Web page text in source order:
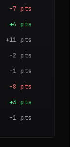
−7 pts
+4 pts
+11 pts
−2 pts
−1 pts
−8 pts
+3 pts
−1 pts